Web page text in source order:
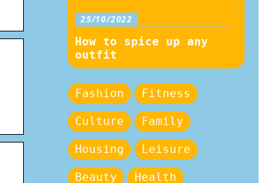
25/10/2022
How to spice up any
outfit
Fashion Fitness
Culture Family
Housing Leisure
Beauty Health